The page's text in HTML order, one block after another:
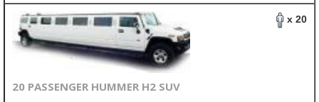
x 20
20 PASSENGER HUMMER H2 SUV